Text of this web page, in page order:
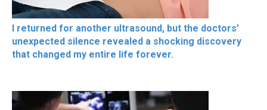
I returned for another ultrasound, but the doctors’
unexpected silence revealed a shocking discovery
that changed my entire life forever.